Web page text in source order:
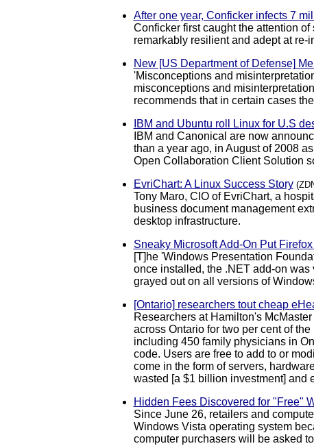
After one year, Conficker infects 7
Conficker first caught the attention
remarkably resilient and adept at re-
New [US Department of Defense]
'Misconceptions and
misconceptions and
recommends that in certain cases
IBM and Ubuntu roll Linux for U.S
IBM and Canonical are now
than a year ago, in August of 2008
Open Collaboration Client Solution
EvriChart: A Linux Success Story
Tony Maro, CIO of EvriChart, a
business document management
desktop infrastructure.
Sneaky Microsoft Add-On Put
[T]he 'Windows Presentation
once installed, the .NET add-on
grayed out on all versions of
[Ontario] researchers tout cheap
Researchers at Hamilton's
across Ontario for two per cent of
including 450 family physicians in
code. Users are free to add to or
come in the form of servers,
wasted [a $1 billion investment] and
Hidden Fees Discovered for "Free"
Since June 26, retailers and
Windows Vista operating system
computer purchasers will be asked